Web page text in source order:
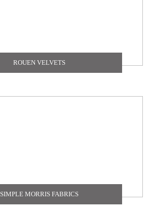
ROUEN VELVETS
SIMPLE MORRIS FABRICS